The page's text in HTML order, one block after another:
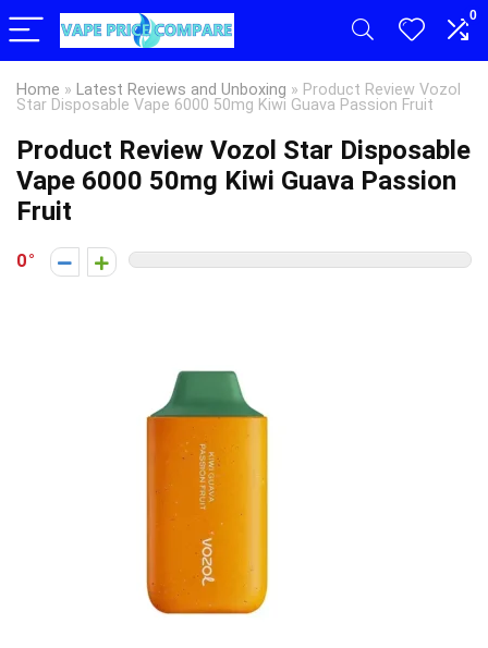
0
Home » Latest Reviews and Unboxing » Product Review Vozol
Star Disposable Vape 6000 50mg Kiwi Guava Passion Fruit
Product Review Vozol Star Disposable
Vape 6000 50mg Kiwi Guava Passion
Fruit
0